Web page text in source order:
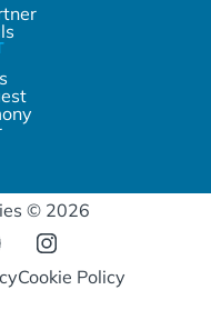
© 2026
Cookie Policy